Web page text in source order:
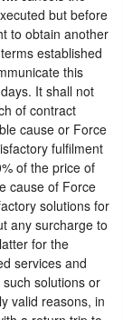
but before
to obtain another
established
this
It shall not
of contract
cause or Force
fulfilment
of the price of
cause of Force
solutions for
any surcharge to
for the
services and
solutions or
valid reasons, in